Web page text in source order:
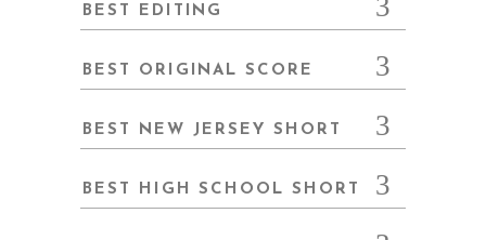
BEST EDITING
BEST ORIGINAL SCORE
BEST NEW JERSEY SHORT
BEST HIGH SCHOOL SHORT